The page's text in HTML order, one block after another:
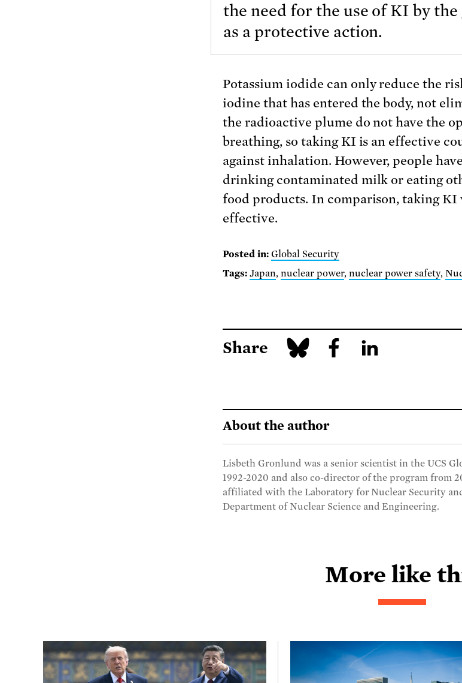
the need for the use of KI by
as a protective action.
Potassium iodide can only reduce the
iodine that has entered the body, not
the radioactive plume do not have the
breathing, so taking KI is an effective
against inhalation. However, people
drinking contaminated milk or eating
food products. In comparison, taking KI
effective.
Posted in: Global Security
Tags: Japan, nuclear power, nuclear power safety,
Share
About the author
Lisbeth Gronlund was a senior scientist in the UCS
1992-2020 and also co-director of the program from
affiliated with the Laboratory for Nuclear Security
Department of Nuclear Science and Engineering.
More like